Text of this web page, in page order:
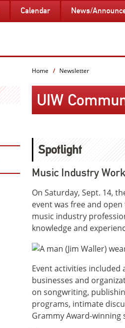
Calendar News/
Home Newsletter
UIW
Spotlight
Music Industry
On Saturday, Sept. 14,
event was free and
music industry
knowledge and
Event activities
businesses and
on songwriting,
programs, intimate
Grammy Award-